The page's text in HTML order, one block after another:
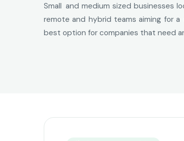
Small and medium sized businesses
remote and hybrid teams aiming for
best option for companies that need